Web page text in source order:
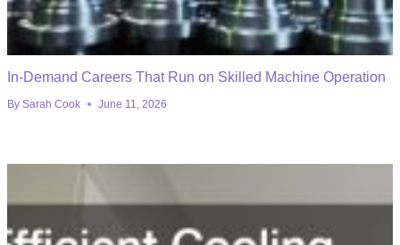
In-Demand Careers That Run on Skilled Machine Operation
By Sarah Cook June 11, 2026